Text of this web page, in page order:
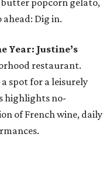
ahead: Dig in.
Year: Justine’s
restaurant.
spot for a leisurely
highlights no-
of French wine, daily